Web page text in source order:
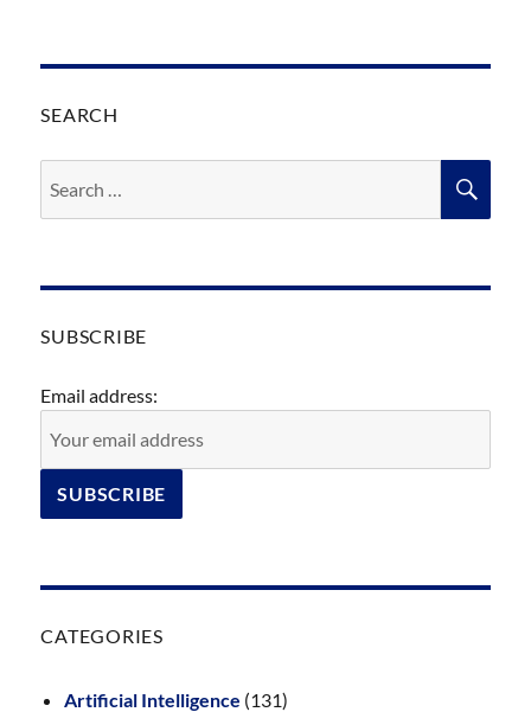
SEARCH
for:
SUBSCRIBE
Email address:
CATEGORIES
Artificial Intelligence (131)